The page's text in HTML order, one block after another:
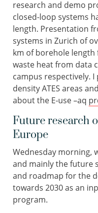
research and demo
closed-loop systems
length. Presentation
systems in Zurich of
km of borehole
waste heat from data
campus respectively.
density ATES areas
about the E-use –aq
Future research
Europe
Wednesday morning,
and mainly the future
and roadmap for the
towards 2030 as an
program.